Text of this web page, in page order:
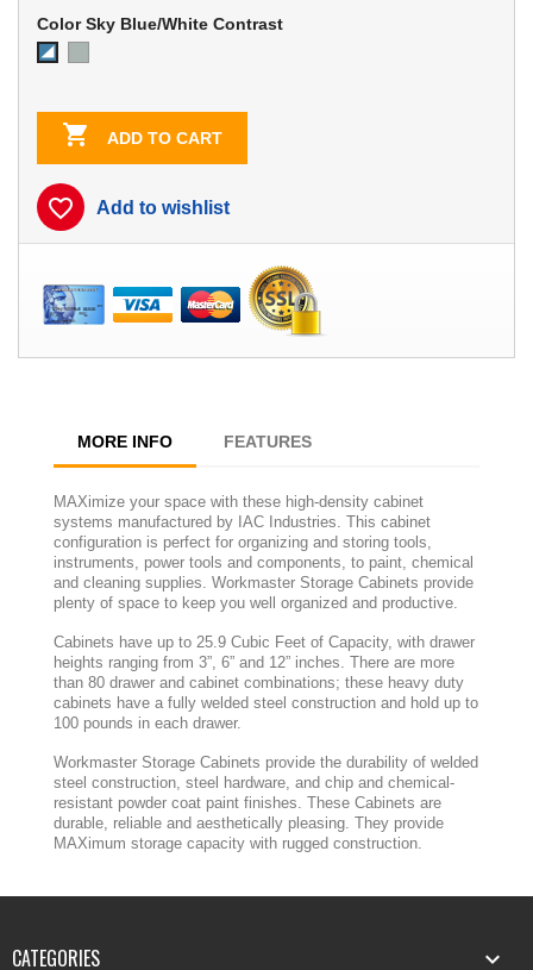
Color Sky Blue/White Contrast
 ADD TO CART
favorite_border Add to wishlist
MORE INFO FEATURES
MAXimize your space with these high-density cabinet
systems manufactured by IAC Industries. This cabinet
configuration is perfect for organizing and storing tools,
instruments, power tools and components, to paint, chemical
and cleaning supplies. Workmaster Storage Cabinets provide
plenty of space to keep you well organized and productive.
Cabinets have up to 25.9 Cubic Feet of Capacity, with drawer
heights ranging from 3”, 6” and 12” inches. There are more
than 80 drawer and cabinet combinations; these heavy duty
cabinets have a fully welded steel construction and hold up to
100 pounds in each drawer.
Workmaster Storage Cabinets provide the durability of welded
steel construction, steel hardware, and chip and chemical-
resistant powder coat paint finishes. These Cabinets are
durable, reliable and aesthetically pleasing. They provide
MAXimum storage capacity with rugged construction.
CATEGORIES 